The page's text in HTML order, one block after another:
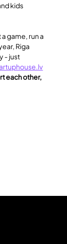
kids
game, run a
Riga
- just
each other,